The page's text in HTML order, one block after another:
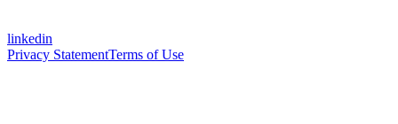
linkedin
Privacy StatementTerms of Use